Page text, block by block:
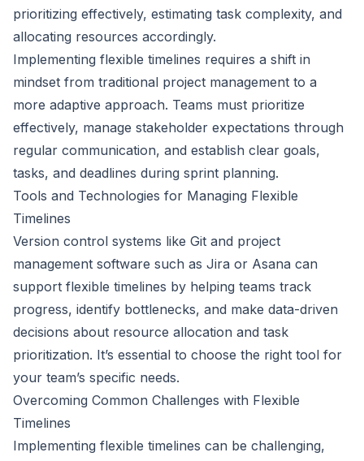
prioritizing effectively, estimating task complexity, and
allocating resources accordingly.
Implementing flexible timelines requires a shift in
mindset from traditional project management to a
more adaptive approach. Teams must prioritize
effectively, manage stakeholder expectations through
regular communication, and establish clear goals,
tasks, and deadlines during sprint planning.
Tools and Technologies for Managing Flexible
Timelines
Version control systems like Git and project
management software such as Jira or Asana can
support flexible timelines by helping teams track
progress, identify bottlenecks, and make data-driven
decisions about resource allocation and task
prioritization. It’s essential to choose the right tool for
your team’s specific needs.
Overcoming Common Challenges with Flexible
Timelines
Implementing flexible timelines can be challenging,